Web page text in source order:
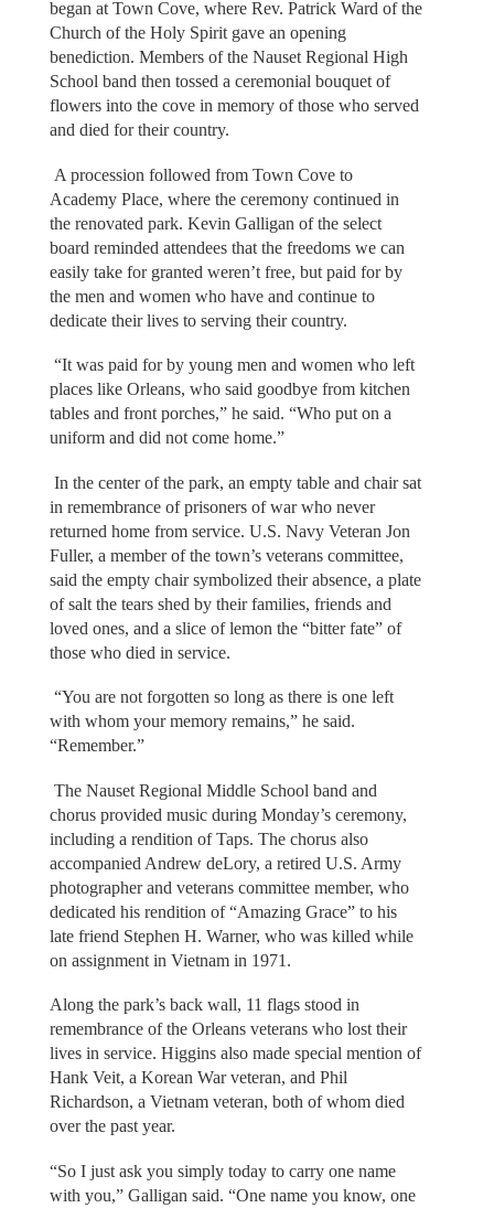
began at Town Cove, where Rev. Patrick Ward of the
Church of the Holy Spirit gave an opening
benediction. Members of the Nauset Regional High
School band then tossed a ceremonial bouquet of
flowers into the cove in memory of those who served
and died for their country.
A procession followed from Town Cove to
Academy Place, where the ceremony continued in
the renovated park. Kevin Galligan of the select
board reminded attendees that the freedoms we can
easily take for granted weren’t free, but paid for by
the men and women who have and continue to
dedicate their lives to serving their country.
“It was paid for by young men and women who left
places like Orleans, who said goodbye from kitchen
tables and front porches,” he said. “Who put on a
uniform and did not come home.”
In the center of the park, an empty table and chair sat
in remembrance of prisoners of war who never
returned home from service. U.S. Navy Veteran Jon
Fuller, a member of the town’s veterans committee,
said the empty chair symbolized their absence, a plate
of salt the tears shed by their families, friends and
loved ones, and a slice of lemon the “bitter fate” of
those who died in service.
“You are not forgotten so long as there is one left
with whom your memory remains,” he said.
“Remember.”
The Nauset Regional Middle School band and
chorus provided music during Monday’s ceremony,
including a rendition of Taps. The chorus also
accompanied Andrew deLory, a retired U.S. Army
photographer and veterans committee member, who
dedicated his rendition of “Amazing Grace” to his
late friend Stephen H. Warner, who was killed while
on assignment in Vietnam in 1971.
Along the park’s back wall, 11 flags stood in
remembrance of the Orleans veterans who lost their
lives in service. Higgins also made special mention of
Hank Veit, a Korean War veteran, and Phil
Richardson, a Vietnam veteran, both of whom died
over the past year.
“So I just ask you simply today to carry one name
with you,” Galligan said. “One name you know, one